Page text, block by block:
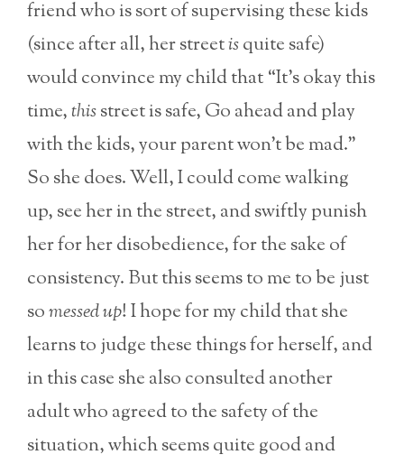
friend who is sort of supervising these kids
(since after all, her streetisquite safe)
would convince my child that “It’s okay this
time,thisstreet is safe, Go ahead and play
with the kids, your parent won’t be mad.”
So she does. Well, I could come walking
up, see her in the street, and swiftly punish
her for her disobedience, for the sake of
consistency. But this seems to me to be just
somessed up! I hope for my child that she
learns to judge these things for herself, and
in this case she also consulted another
adult who agreed to the safety of the
situation, which seems quite good and